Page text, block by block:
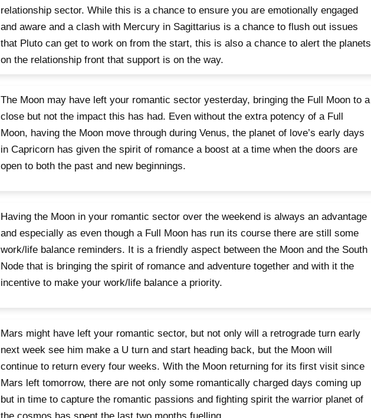
relationship sector. While this is a chance to ensure you are emotionally engaged
and aware and a clash with Mercury in Sagittarius is a chance to flush out issues
that Pluto can get to work on from the start, this is also a chance to alert the planets
on the relationship front that support is on the way.
The Moon may have left your romantic sector yesterday, bringing the Full Moon to a
close but not the impact this has had. Even without the extra potency of a Full
Moon, having the Moon move through during Venus, the planet of love’s early days
in Capricorn has given the spirit of romance a boost at a time when the doors are
open to both the past and new beginnings.
Having the Moon in your romantic sector over the weekend is always an advantage
and especially as even though a Full Moon has run its course there are still some
work/life balance reminders. It is a friendly aspect between the Moon and the South
Node that is bringing the spirit of romance and adventure together and with it the
incentive to make your work/life balance a priority.
Mars might have left your romantic sector, but not only will a retrograde turn early
next week see him make a U turn and start heading back, but the Moon will
continue to return every four weeks. With the Moon returning for its first visit since
Mars left tomorrow, there are not only some romantically charged days coming up
but in time to capture the romantic passions and fighting spirit the warrior planet of